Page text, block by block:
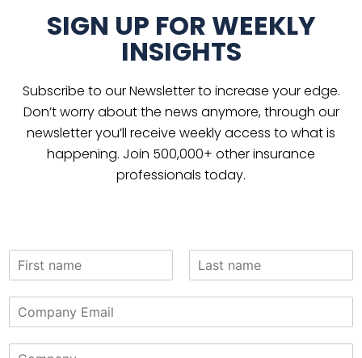
SIGN UP FOR WEEKLY
INSIGHTS
Subscribe to our Newsletter to increase your edge.
Don’t worry about the news anymore, through our
newsletter you’ll receive weekly access to what is
happening. Join 500,000+ other insurance
professionals today.